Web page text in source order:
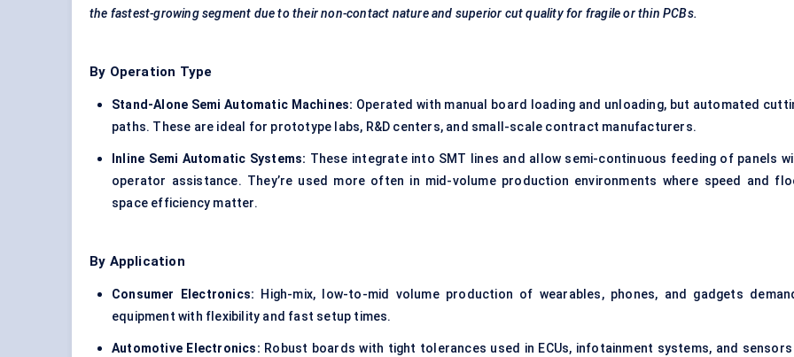
the fastest-growing segment due to their non-contact nature and superior cut quality for fragile or thin PCBs.
By Operation Type
Stand-Alone Semi Automatic Machines: Operated with manual board loading and unloading, but automated
paths. These are ideal for prototype labs, R&D centers, and small-scale contract manufacturers.
Inline Semi Automatic Systems: These integrate into SMT lines and allow semi-continuous feeding of panels
operator assistance. They’re used more often in mid-volume production environments where speed and
space efficiency matter.
By Application
Consumer Electronics: High-mix, low-to-mid volume production of wearables, phones, and gadgets
equipment with flexibility and fast setup times.
Automotive Electronics: Robust boards with tight tolerances used in ECUs, infotainment systems, and